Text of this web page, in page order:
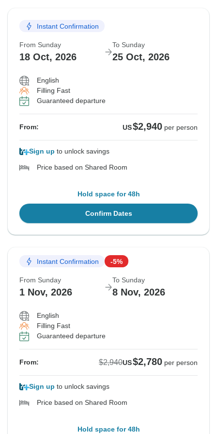
Instant Confirmation
From Sunday
18 Oct, 2026
To Sunday
25 Oct, 2026
English
Filling Fast
Guaranteed departure
From: US$2,940 per person
Sign up to unlock savings
Price based on Shared Room
Hold space for 48h
Confirm Dates
Instant Confirmation -5%
From Sunday
1 Nov, 2026
To Sunday
8 Nov, 2026
English
Filling Fast
Guaranteed departure
From: $2,940US$2,780 per person
Sign up to unlock savings
Price based on Shared Room
Hold space for 48h